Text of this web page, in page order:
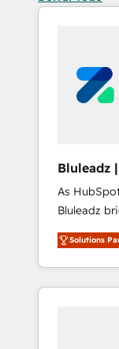
Bluleadz
As
Bluleadz
and execution. We don't just
we install
OS) to
portal that
Solutions